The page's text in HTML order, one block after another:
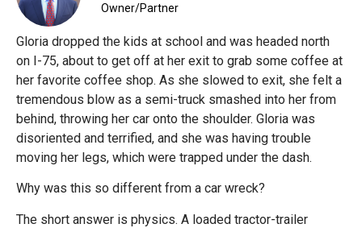
Owner/Partner
Gloria dropped the kids at school and was headed north
on I-75, about to get off at her exit to grab some coffee at
her favorite coffee shop. As she slowed to exit, she felt a
tremendous blow as a semi-truck smashed into her from
behind, throwing her car onto the shoulder. Gloria was
disoriented and terrified, and she was having trouble
moving her legs, which were trapped under the dash.
Why was this so different from a car wreck?
The short answer is physics. A loaded tractor-trailer